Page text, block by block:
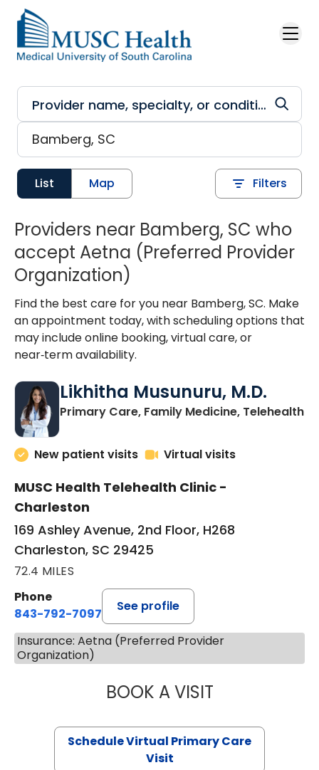
Skip to main content
List Map Filters
Providers near Bamberg, SC who
accept Aetna (Preferred Provider
Organization)
Find the best care for you near Bamberg, SC. Make
an appointment today, with scheduling options that
may include online booking, virtual care, or
near‑term availability.
Likhitha Musunuru, M.D.
Primary Care, Family Medicine, Telehealthin
New patient visits Virtual visits
MUSC Health Telehealth Clinic -
Charleston
169 Ashley Avenue, 2nd Floor, H268
Charleston, SC 29425
72.4 MILES
Phone
843-792-7097
See profile
Insurance: Aetna (Preferred Provider
Organization)
BOOK A VISITLIKHITHA
Schedule Virtual Primary Care
Visit